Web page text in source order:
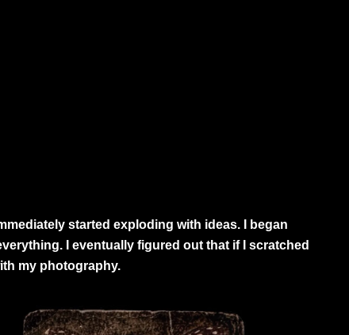
started exploding with ideas. I began
I eventually figured out that if I scratched
my photography.